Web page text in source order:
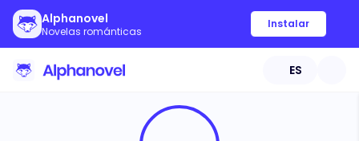
Alphanovel
Novelas románticas
Instalar
ES